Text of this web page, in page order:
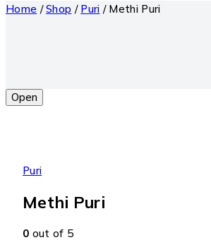
Home / Shop / Puri / Methi Puri
Open
Puri
Methi Puri
0 out of 5